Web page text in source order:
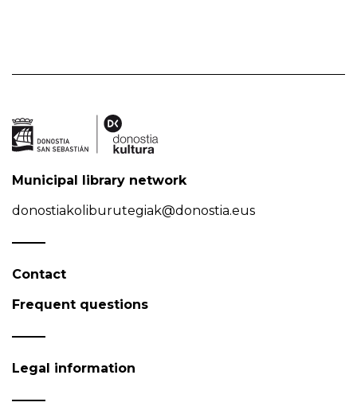
Municipal library network
donostiakoliburutegiak@donostia.eus
Contact
Frequent questions
Legal information